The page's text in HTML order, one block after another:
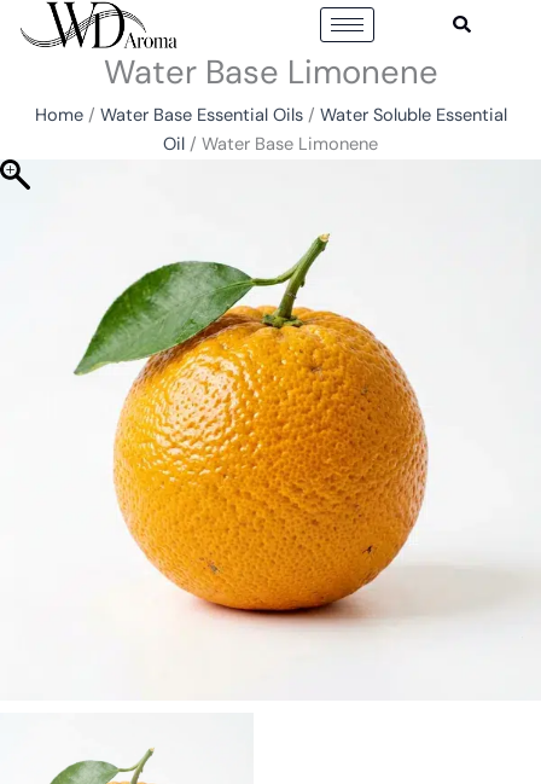
Water Base Limonene
Home/ Water Base Essential Oils/ Water Soluble Essential
Oil / Water Base Limonene